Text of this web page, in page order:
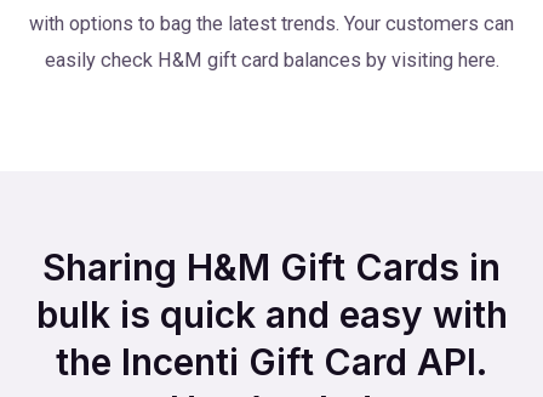
with options to bag the latest trends. Your customers can
easily check H&M gift card balances by visiting here.
Sharing H&M Gift Cards in
bulk is quick and easy with
the Incenti Gift Card API.